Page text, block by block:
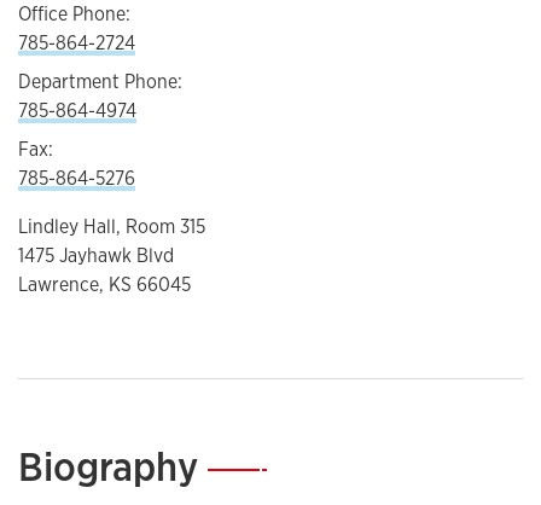
Office Phone:
785-864-2724
Department Phone:
785-864-4974
Fax:
785-864-5276
Lindley Hall, Room 315
1475 Jayhawk Blvd
Lawrence, KS 66045
Biography—